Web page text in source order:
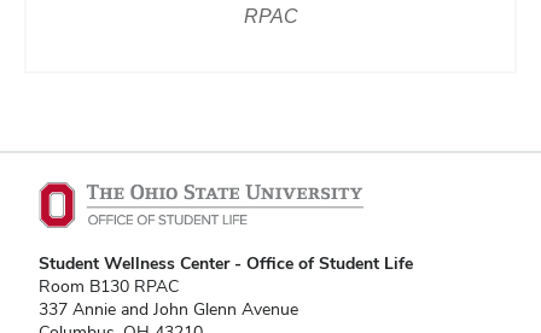
RPAC
Student Wellness Center - Office of Student Life
Room B130 RPAC
337 Annie and John Glenn Avenue